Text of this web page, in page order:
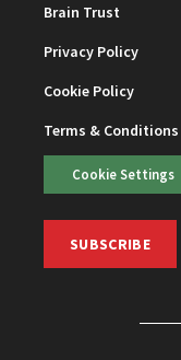
Brain Trust
Privacy Policy
Cookie Policy
Terms & Conditions
Cookie Settings
SUBSCRIBE